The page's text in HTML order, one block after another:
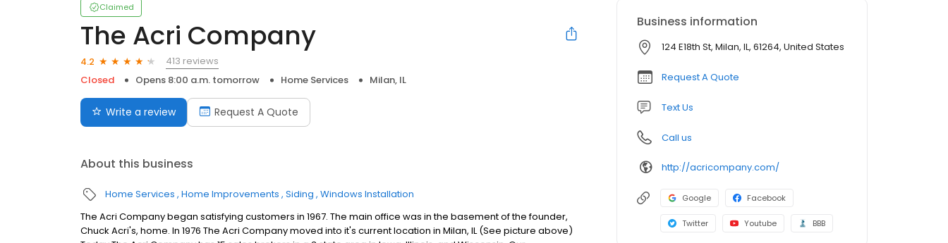
Claimed
The Acri Company
4.2
413 reviews
Closed
Opens 8:00 a.m. tomorrow Home Services Milan, IL
Write a review Request A Quote
About this business
Home Services Home Improvements Siding Windows Installation
The Acri Company began satisfying customers in 1967. The main office was in the basement of the founder,
Chuck Acri's, home. In 1976 The Acri Company moved into it's current location in Milan, IL (See picture above)
Business information
124 E18th St, Milan, IL, 61264, United States
Request A Quote
Text Us
Call us
http://acricompany.com/
Google Facebook
Twitter Youtube BBB